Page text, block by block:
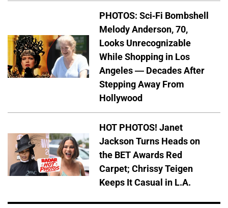
PHOTOS: Sci-Fi Bombshell
Melody Anderson, 70,
Looks Unrecognizable
While Shopping in Los
Angeles — Decades After
Stepping Away From
Hollywood
HOT PHOTOS! Janet
Jackson Turns Heads on
the BET Awards Red
Carpet; Chrissy Teigen
Keeps It Casual in L.A.